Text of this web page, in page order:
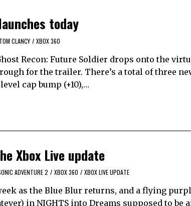
today
TOM CLANCY / XBOX 360
Recon: Future Soldier drops onto the
for the trailer. There’s a total of three
cap bump (+10),…
Xbox Live update
ADVENTURE 2 / XBOX 360 / XBOX LIVE UPDATE
as the Blue Blur returns, and a flying
in NIGHTS into Dreams supposed to be